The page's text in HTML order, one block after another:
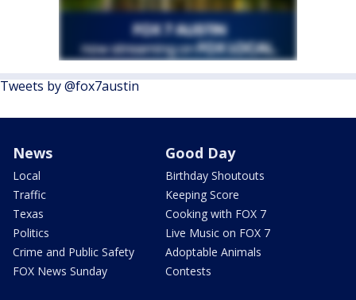
Tweets by @fox7austin
News
Local
Traffic
Texas
Politics
Crime and Public Safety
FOX News Sunday
Good Day
Birthday Shoutouts
Keeping Score
Cooking with FOX 7
Live Music on FOX 7
Adoptable Animals
Contests